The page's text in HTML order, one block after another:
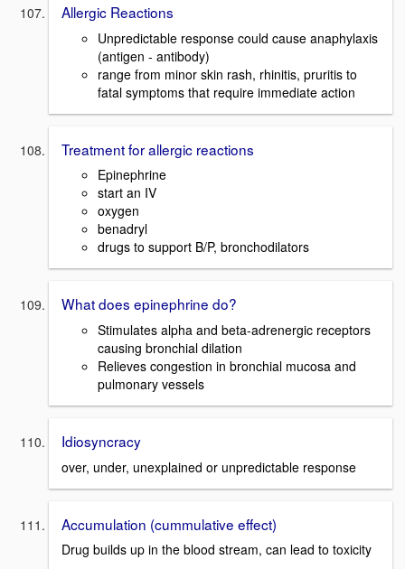
Allergic Reactions
Unpredictable response could cause anaphylaxis
(antigen - antibody)
range from minor skin rash, rhinitis, pruritis to
fatal symptoms that require immediate action
Treatment for allergic reactions
Epinephrine
start an IV
oxygen
benadryl
drugs to support B/P, bronchodilators
What does epinephrine do?
Stimulates alpha and beta-adrenergic receptors
causing bronchial dilation
Relieves congestion in bronchial mucosa and
pulmonary vessels
Idiosyncracy
over, under, unexplained or unpredictable response
Accumulation (cummulative effect)
Drug builds up in the blood stream, can lead to toxicity